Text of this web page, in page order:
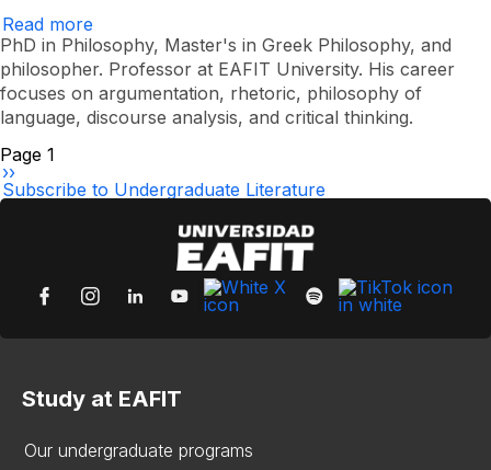
Read more
Júlder
Alexander
Gómez
Posada
PhD in Philosophy, Master's in Greek Philosophy, and
philosopher. Professor at EAFIT University. His career
focuses on argumentation, rhetoric, philosophy of
language, discourse analysis, and critical thinking.
Pagination
Page 1
Next
page
››
Subscribe to Undergraduate Literature
Study at EAFIT
Our undergraduate programs